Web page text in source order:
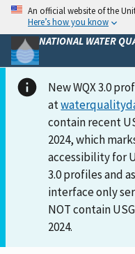
An official website of the
Here’s how you know
NATIONAL WATER
New WQX 3.0
at
contain recent
2024, which
accessibility for
3.0 profiles and
interface only
NOT contain
2024.